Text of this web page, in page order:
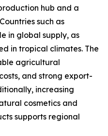
hub and a
such as
in global supply, as
in tropical climates. The
agricultural
and strong export-
increasing
cosmetics and
supports regional